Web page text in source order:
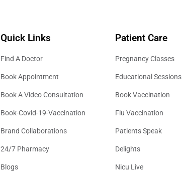
Quick Links
Find A Doctor
Book Appointment
Book A Video Consultation
Book-Covid-19-Vaccination
Brand Collaborations
24/7 Pharmacy
Blogs
Patient Care
Pregnancy Classes
Educational Sessions
Book Vaccination
Flu Vaccination
Patients Speak
Delights
Nicu Live